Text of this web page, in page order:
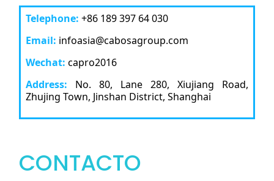
Telephone: +86 189 397 64 030
Email: infoasia@cabosagroup.com
Wechat: capro2016
Address: No. 80, Lane 280, Xiujiang Road,
Zhujing Town, Jinshan District, Shanghai
CONTACTO